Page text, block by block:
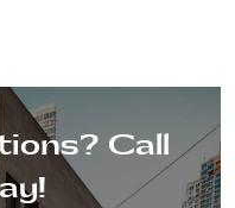
Call